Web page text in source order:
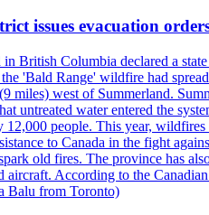
issues evacuation
British Columbia declared a
'Bald Range' wildfire had
miles) west of Summerland.
untreated water entered the
12,000 people. This year,
to Canada in the fight
old fires. The province has
aircraft. According to the
Balu from Toronto)